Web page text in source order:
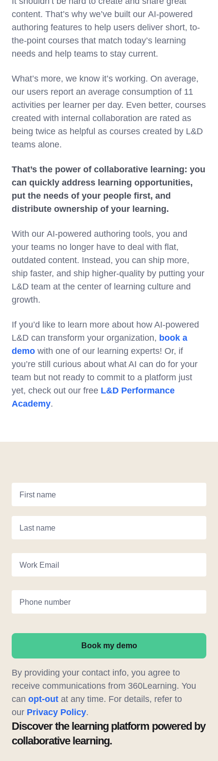
content. That’s why we’ve built our AI-powered
authoring features to help users deliver short, to-
the-point courses that match today’s learning
needs and help teams to stay current.
What’s more, we know it’s working. On average,
our users report an average consumption of 11
activities per learner per day. Even better, courses
created with internal collaboration are rated as
being twice as helpful as courses created by L&D
teams alone.
That’s the power of collaborative learning: you
can quickly address learning opportunities,
put the needs of your people first, and
distribute ownership of your learning.
With our AI-powered authoring tools, you and
your teams no longer have to deal with flat,
outdated content. Instead, you can ship more,
ship faster, and ship higher-quality by putting your
L&D team at the center of learning culture and
growth.
If you’d like to learn more about how AI-powered
L&D can transform your organization, book a
demo with one of our learning experts! Or, if
you’re still curious about what AI can do for your
team but not ready to commit to a platform just
yet, check out our free L&D Performance
Academy.
Discover the learning platform powered by
collaborative learning.
First name
Last name
Work Email
Phone number
Book my demo
By providing your contact info, you agree to
receive communications from 360Learning. You
can opt-out at any time. For details, refer to
our Privacy Policy.